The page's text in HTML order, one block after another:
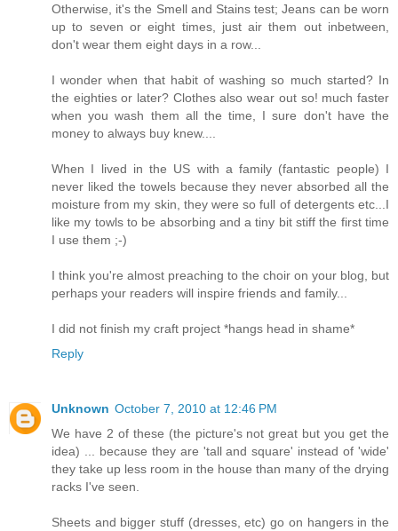
Otherwise, it's the Smell and Stains test; Jeans can be worn
up to seven or eight times, just air them out inbetween,
don't wear them eight days in a row...
I wonder when that habit of washing so much started? In
the eighties or later? Clothes also wear out so! much faster
when you wash them all the time, I sure don't have the
money to always buy knew....
When I lived in the US with a family (fantastic people) I
never liked the towels because they never absorbed all the
moisture from my skin, they were so full of detergents etc...I
like my towls to be absorbing and a tiny bit stiff the first time
I use them ;-)
I think you're almost preaching to the choir on your blog, but
perhaps your readers will inspire friends and family...
I did not finish my craft project *hangs head in shame*
Reply
Unknown October 7, 2010 at 12:46 PM
We have 2 of these (the picture's not great but you get the
idea) ... because they are 'tall and square' instead of 'wide'
they take up less room in the house than many of the drying
racks I've seen.
Sheets and bigger stuff (dresses, etc) go on hangers in the